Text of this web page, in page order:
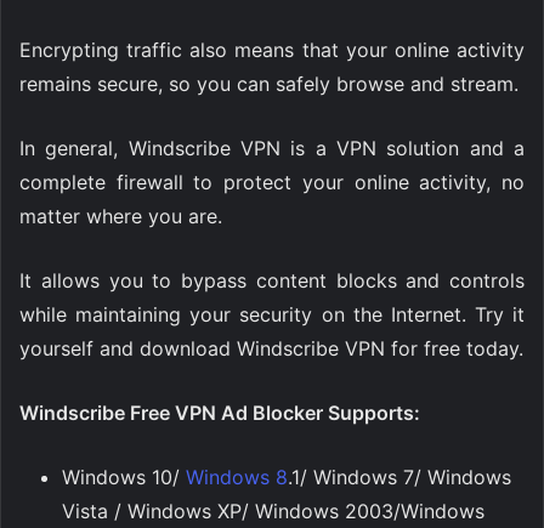
Encrypting traffic also means that your online activity
remains secure, so you can safely browse and stream.
In general, Windscribe VPN is a VPN solution and a
complete firewall to protect your online activity, no
matter where you are.
It allows you to bypass content blocks and controls
while maintaining your security on the Internet. Try it
yourself and download Windscribe VPN for free today.
Windscribe Free VPN Ad Blocker Supports:
Windows 10/ Windows 8.1/ Windows 7/ Windows
Vista / Windows XP/ Windows 2003/Windows